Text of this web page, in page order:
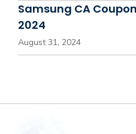
Samsung CA
2024
August 31, 2024